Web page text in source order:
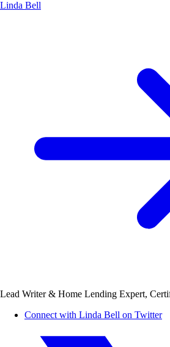
Linda Bell
Lead Writer & Home Lending Expert,
Connect with Linda Bell on Twitter